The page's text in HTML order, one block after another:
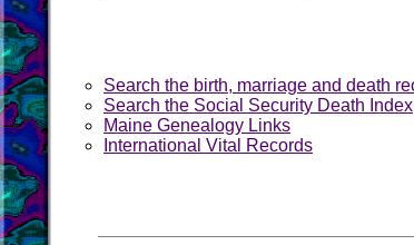
Search the birth, marriage and death
Search the Social Security Death Index
Maine Genealogy Links
International Vital Records